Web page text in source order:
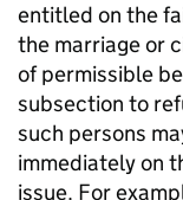
entitled on the
the marriage or
of permissible
subsection to
such persons
immediately on
issue. For